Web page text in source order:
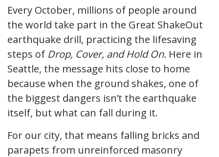
Every October, millions of people around
the world take part in the Great ShakeOut
earthquake drill, practicing the lifesaving
steps of Drop, Cover, and Hold On. Here in
Seattle, the message hits close to home
because when the ground shakes, one of
the biggest dangers isn’t the earthquake
itself, but what can fall during it.
For our city, that means falling bricks and
parapets from unreinforced masonry